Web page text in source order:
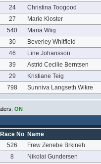
24
Christina Toogood
27
Marie Kloster
540
Maria Wiig
30
Beverley Whitfield
46
Line Johansson
39
Astrid Cecilie Berntsen
29
Kristiane Teig
798 Sunniva Langseth Wikre
ON
Race No Name
526
Frew Zenebe Brkineh
8
Nikolai Gundersen